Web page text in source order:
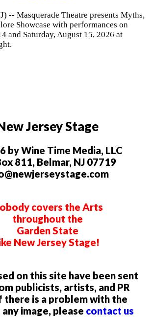
-- Masquerade Theatre presents Myths,
Showcase with performances on
and Saturday, August 15, 2026 at
Jersey Stage
by Wine Time Media, LLC
811, Belmar, NJ 07719
covers the Arts
throughout the
Garden State
New Jersey Stage!
on this site have been sent
publicists, artists, and PR
there is a problem with the
image, please contact us